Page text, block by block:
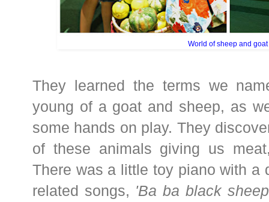
World of sheep and goat
They learned the terms we
young of a goat and sheep, as
some hands on play. They
of these animals giving us
There was a little toy piano with a
related songs, 'Ba ba black